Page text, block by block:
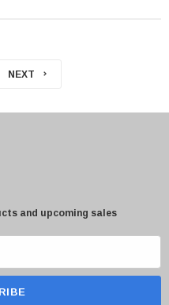
NEXT
and upcoming sales